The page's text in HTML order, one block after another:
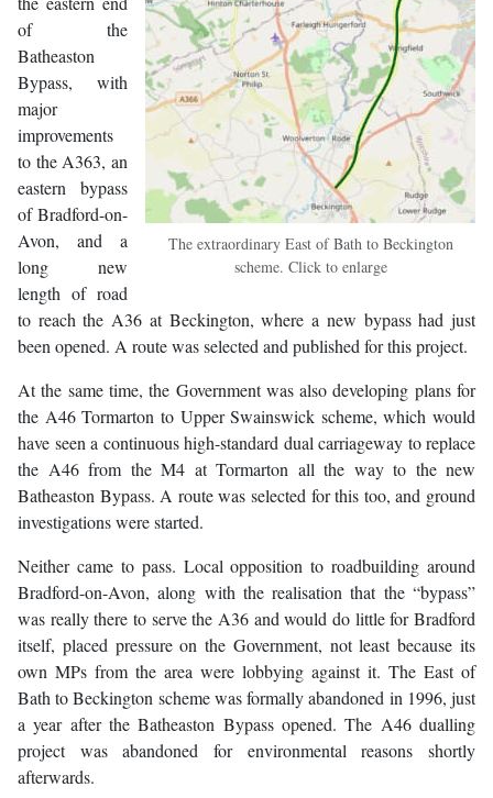
The extraordinary East of Bath to Beckington
scheme. Click to enlarge
of the
Batheaston
Bypass, with
major
improvements
to the A363, an
eastern bypass
of Bradford-on-
Avon, and a
long new
length of road
to reach the A36 at Beckington, where a new bypass had just
been opened. A route was selected and published for this project.
At the same time, the Government was also developing plans for
the A46 Tormarton to Upper Swainswick scheme, which would
have seen a continuous high-standard dual carriageway to replace
the A46 from the M4 at Tormarton all the way to the new
Batheaston Bypass. A route was selected for this too, and ground
investigations were started.
Neither came to pass. Local opposition to roadbuilding around
Bradford-on-Avon, along with the realisation that the “bypass”
was really there to serve the A36 and would do little for Bradford
itself, placed pressure on the Government, not least because its
own MPs from the area were lobbying against it. The East of
Bath to Beckington scheme was formally abandoned in 1996, just
a year after the Batheaston Bypass opened. The A46 dualling
project was abandoned for environmental reasons shortly
afterwards.